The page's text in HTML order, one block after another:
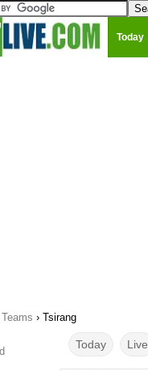
Today
Teams › Tsirang
Today Live